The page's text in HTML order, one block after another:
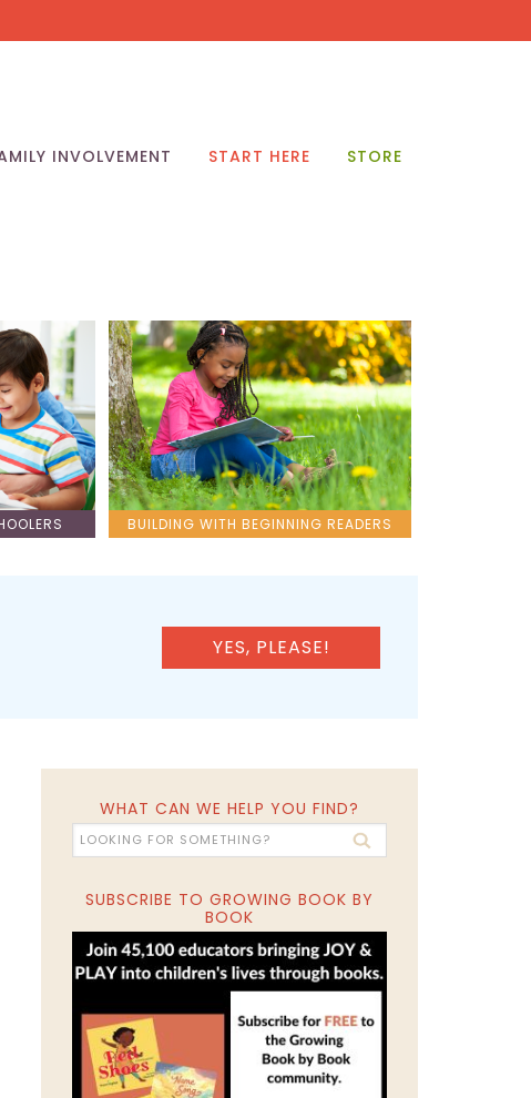
INVOLVEMENT START HERE STORE
BUILDING WITH BEGINNING READERS
YES, PLEASE!
WHAT CAN WE HELP YOU FIND?
SUBSCRIBE TO GROWING BOOK BY
BOOK